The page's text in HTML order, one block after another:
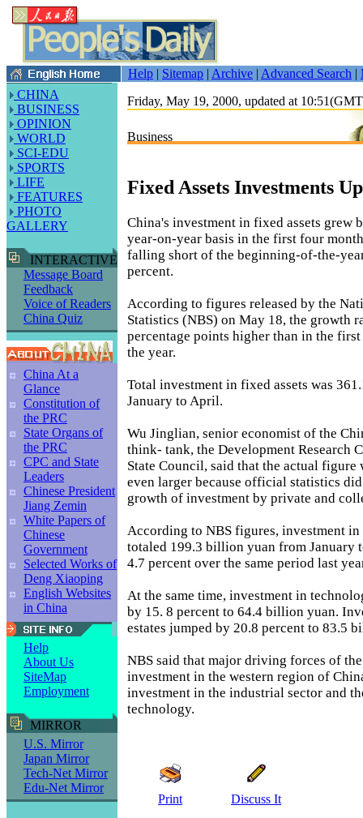
Help | Sitemap | Archive | Advanced Search |
CHINA
BUSINESS
OPINION
WORLD
SCI-EDU
SPORTS
LIFE
FEATURES
PHOTO
GALLERY
INTERACTIVE
Message Board
Feedback
Voice of Readers
China Quiz
China At a
Glance
Constitution of
the PRC
State Organs of
the PRC
CPC and State
Leaders
Chinese President
Jiang Zemin
White Papers of
Chinese
Government
Selected Works of
Deng Xiaoping
English Websites
in China
Help
About Us
SiteMap
Employment
MIRROR
U.S. Mirror
Japan Mirror
Tech-Net Mirror
Edu-Net Mirror
Friday, May 19, 2000, updated at
Business
Fixed Assets Investments
China's investment in fixed assets grew
year-on-year basis in the first four
falling short of the beginning-of-the-
percent.
According to figures released by the
Statistics (NBS) on May 18, the growth
percentage points higher than in the
the year.
Total investment in fixed assets was
January to April.
Wu Jinglian, senior economist of the
think- tank, the Development Research
State Council, said that the actual figure
even larger because official statistics
growth of investment by private and
According to NBS figures, investment
totaled 199.3 billion yuan from January
4.7 percent over the same period last
At the same time, investment in
by 15. 8 percent to 64.4 billion yuan.
estates jumped by 20.8 percent to 83.5
NBS said that major driving forces of
investment in the western region of
investment in the industrial sector and
technology.
Print Discuss It